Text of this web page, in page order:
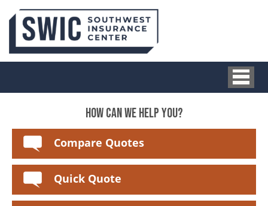
HOW CAN WE HELP YOU?
Compare Quotes
Quick Quote